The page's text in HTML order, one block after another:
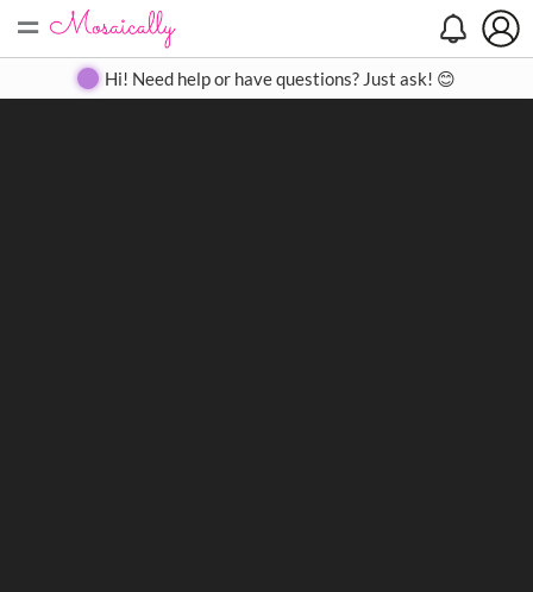
= Create Gallery Contact
Hi! Need help or have questions? Just ask! 😊
Search
Close